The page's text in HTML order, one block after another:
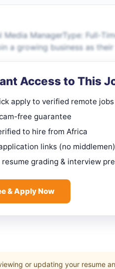
Media ManagerType: Full-
a growing business as
Access to This
apply to verified remote jobs
free guarantee
to hire from Africa
links (no middlemen)
resume grading & interview
& Apply Now
or updating your resume